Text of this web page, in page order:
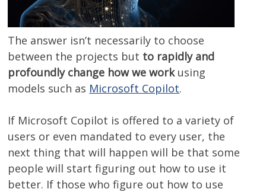
The answer isn’t necessarily to choose
between the projects but to rapidly and
profoundly change how we workusing
models such as Microsoft Copilot.
If Microsoft Copilot is offered to a variety of
users or even mandated to every user, the
next thing that will happen will be that some
people will start figuring out how to use it
better. If those who figure out how to use